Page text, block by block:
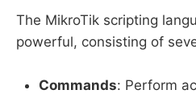
The MikroTik scripting
powerful, consisting of
Commands: Perform